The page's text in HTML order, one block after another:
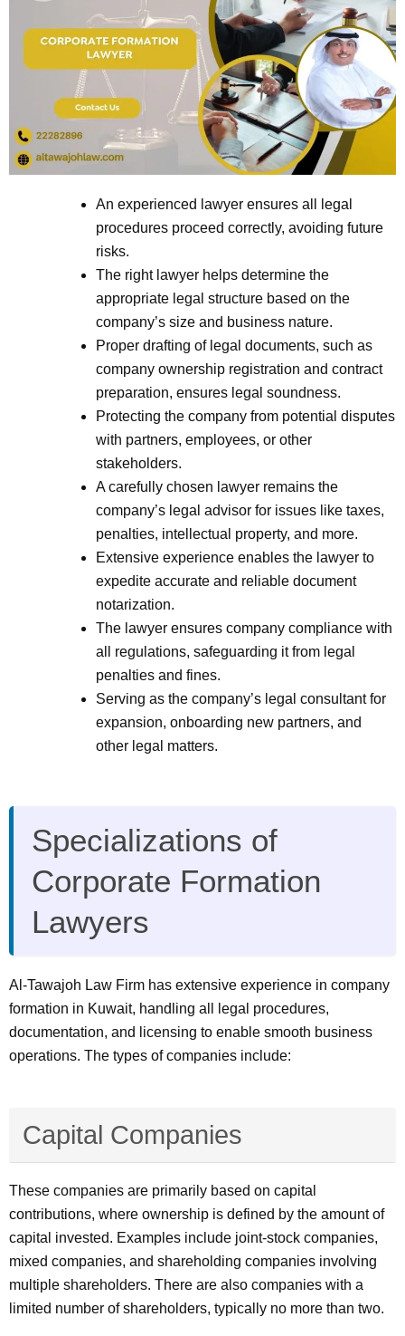
An experienced lawyer ensures all legal
procedures proceed correctly, avoiding future
risks.
The right lawyer helps determine the
appropriate legal structure based on the
company’s size and business nature.
Proper drafting of legal documents, such as
company ownership registration and contract
preparation, ensures legal soundness.
Protecting the company from potential disputes
with partners, employees, or other
stakeholders.
A carefully chosen lawyer remains the
company’s legal advisor for issues like taxes,
penalties, intellectual property, and more.
Extensive experience enables the lawyer to
expedite accurate and reliable document
notarization.
The lawyer ensures company compliance with
all regulations, safeguarding it from legal
penalties and fines.
Serving as the company’s legal consultant for
expansion, onboarding new partners, and
other legal matters.
Specializations of
Corporate Formation
Lawyers
Al-Tawajoh Law Firm has extensive experience in company
formation in Kuwait, handling all legal procedures,
documentation, and licensing to enable smooth business
operations. The types of companies include:
Capital Companies
These companies are primarily based on capital
contributions, where ownership is defined by the amount of
capital invested. Examples include joint-stock companies,
mixed companies, and shareholding companies involving
multiple shareholders. There are also companies with a
limited number of shareholders, typically no more than two.